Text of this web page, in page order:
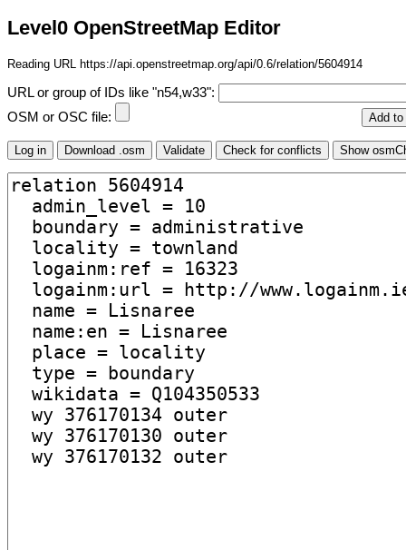
Level0 OpenStreetMap Editor
Reading URL https://api.openstreetmap.org/api/0.6/relation/5604914
URL or group of IDs like "n54,w33":
OSM or OSC file: